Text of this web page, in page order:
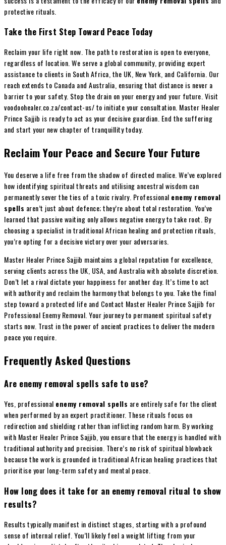
protective rituals.
Take the First Step Toward Peace Today
Reclaim your life right now. The path to restoration is open to everyone,
regardless of location. We serve a global community, providing expert
assistance to clients in South Africa, the UK, New York, and California. Our
reach extends to Canada and Australia, ensuring that distance is never a
barrier to your safety. Stop the drain on your energy and your future. Visit
voodoohealer.co.za/contact-us/ to initiate your consultation. Master Healer
Prince Sajjib is ready to act as your decisive guardian. End the suffering
and start your new chapter of tranquillity today.
Reclaim Your Peace and Secure Your Future
You deserve a life free from the shadow of directed malice. We’ve explored
how identifying spiritual threats and utilising ancestral wisdom can
permanently sever the ties of a toxic rivalry. Professional enemy removal
spells aren’t just about defence; they’re about total restoration. You’ve
learned that passive waiting only allows negative energy to take root. By
choosing a specialist in traditional African healing and protection rituals,
you’re opting for a decisive victory over your adversaries.
Master Healer Prince Sajjib maintains a global reputation for excellence,
serving clients across the UK, USA, and Australia with absolute discretion.
Don’t let a rival dictate your happiness for another day. It’s time to act
with authority and reclaim the harmony that belongs to you. Take the final
step toward a protected life and Contact Master Healer Prince Sajjib for
Professional Enemy Removal. Your journey to permanent spiritual safety
starts now. Trust in the power of ancient practices to deliver the modern
peace you require.
Frequently Asked Questions
Are enemy removal spells safe to use?
Yes, professional enemy removal spells are entirely safe for the client
when performed by an expert practitioner. These rituals focus on
redirection and shielding rather than inflicting random harm. By working
with Master Healer Prince Sajjib, you ensure that the energy is handled with
traditional authority and precision. There’s no risk of spiritual blowback
because the work is grounded in traditional African healing practices that
prioritise your long-term safety and mental peace.
How long does it take for an enemy removal ritual to show
results?
Results typically manifest in distinct stages, starting with a profound
sense of internal relief. You’ll likely feel a weight lifting from your